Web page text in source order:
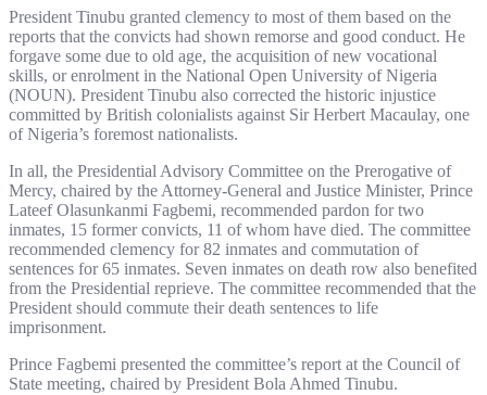
President Tinubu granted clemency to most of them based on the
reports that the convicts had shown remorse and good conduct. He
forgave some due to old age, the acquisition of new vocational
skills, or enrolment in the National Open University of Nigeria
(NOUN). President Tinubu also corrected the historic injustice
committed by British colonialists against Sir Herbert Macaulay, one
of Nigeria’s foremost nationalists.
In all, the Presidential Advisory Committee on the Prerogative of
Mercy, chaired by the Attorney-General and Justice Minister, Prince
Lateef Olasunkanmi Fagbemi, recommended pardon for two
inmates, 15 former convicts, 11 of whom have died. The committee
recommended clemency for 82 inmates and commutation of
sentences for 65 inmates. Seven inmates on death row also benefited
from the Presidential reprieve. The committee recommended that the
President should commute their death sentences to life
imprisonment.
Prince Fagbemi presented the committee’s report at the Council of
State meeting, chaired by President Bola Ahmed Tinubu.